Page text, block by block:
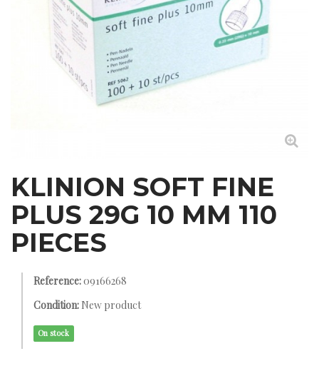
KLINION SOFT FINE
PLUS 29G 10 MM 110
PIECES
Reference:09166268
Condition: New product
On stock